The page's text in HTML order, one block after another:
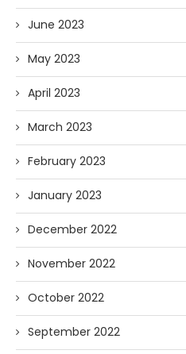
June 2023
May 2023
April 2023
March 2023
February 2023
January 2023
December 2022
November 2022
October 2022
September 2022